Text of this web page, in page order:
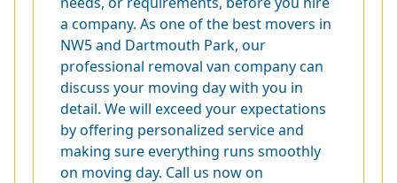
a company. As one of the best movers in
NW5 and Dartmouth Park, our
professional removal van company can
discuss your moving day with you in
detail. We will exceed your expectations
by offering personalized service and
making sure everything runs smoothly
on moving day. Call us now on